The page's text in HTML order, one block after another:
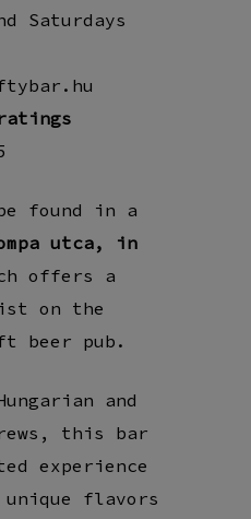
Saturdays
found in a
utca, in
offers a
on the
beer pub.
and
this bar
experience
flavors